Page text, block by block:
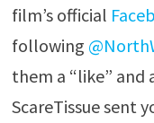
film’s official
following
them a “like”
ScareTissue sent